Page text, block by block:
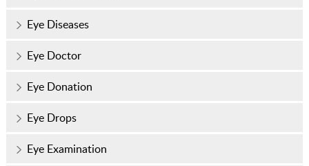
Eye Diseases
Eye Doctor
Eye Donation
Eye Drops
Eye Examination